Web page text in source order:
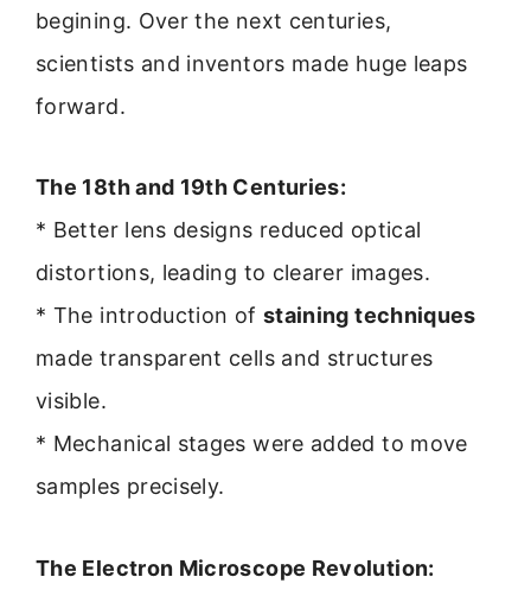
begining. Over the next centuries,
scientists and inventors made huge leaps
forward.
The 18th and 19th Centuries:
* Better lens designs reduced optical
distortions, leading to clearer images.
* The introduction of staining techniques
made transparent cells and structures
visible.
* Mechanical stages were added to move
samples precisely.
The Electron Microscope Revolution: